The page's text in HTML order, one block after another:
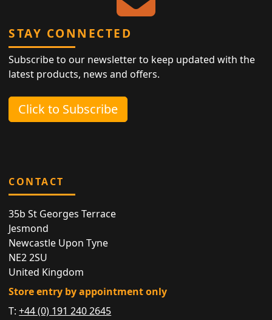
STAY CONNECTED
Subscribe to our newsletter to keep updated with the
latest products, news and offers.
Click to Subscribe
CONTACT
35b St Georges Terrace
Jesmond
Newcastle Upon Tyne
NE2 2SU
United Kingdom
Store entry by appointment only
T:+44 (0) 191 240 2645